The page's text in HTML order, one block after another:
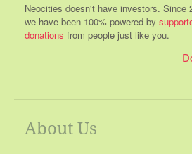
Neocities doesn't have investors. Since
we have been 100% powered by
donations from people just like you.
About Us